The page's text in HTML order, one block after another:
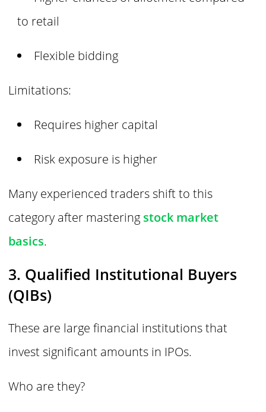
to retail
Flexible bidding
Limitations:
Requires higher capital
Risk exposure is higher
Many experienced traders shift to this
category after mastering stock market
basics.
3. Qualified Institutional Buyers
(QIBs)
These are large financial institutions that
invest significant amounts in IPOs.
Who are they?